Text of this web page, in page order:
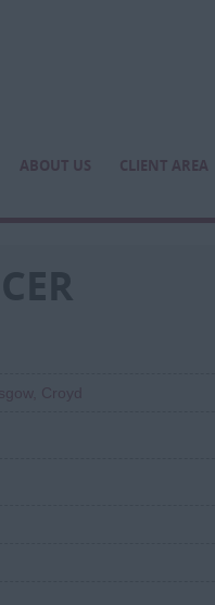
ABOUT US CLIENT AREA
Croyd